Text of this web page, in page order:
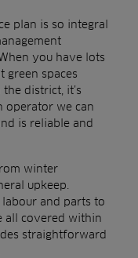
plan is so integral
you have lots
green spaces
district, it’s
operator we can
is reliable and
winter
upkeep.
and parts to
all covered within
straightforward